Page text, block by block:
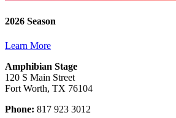
2026 Season
Learn More
Amphibian Stage
120 S Main Street
Fort Worth, TX 76104
Phone: 817 923 3012